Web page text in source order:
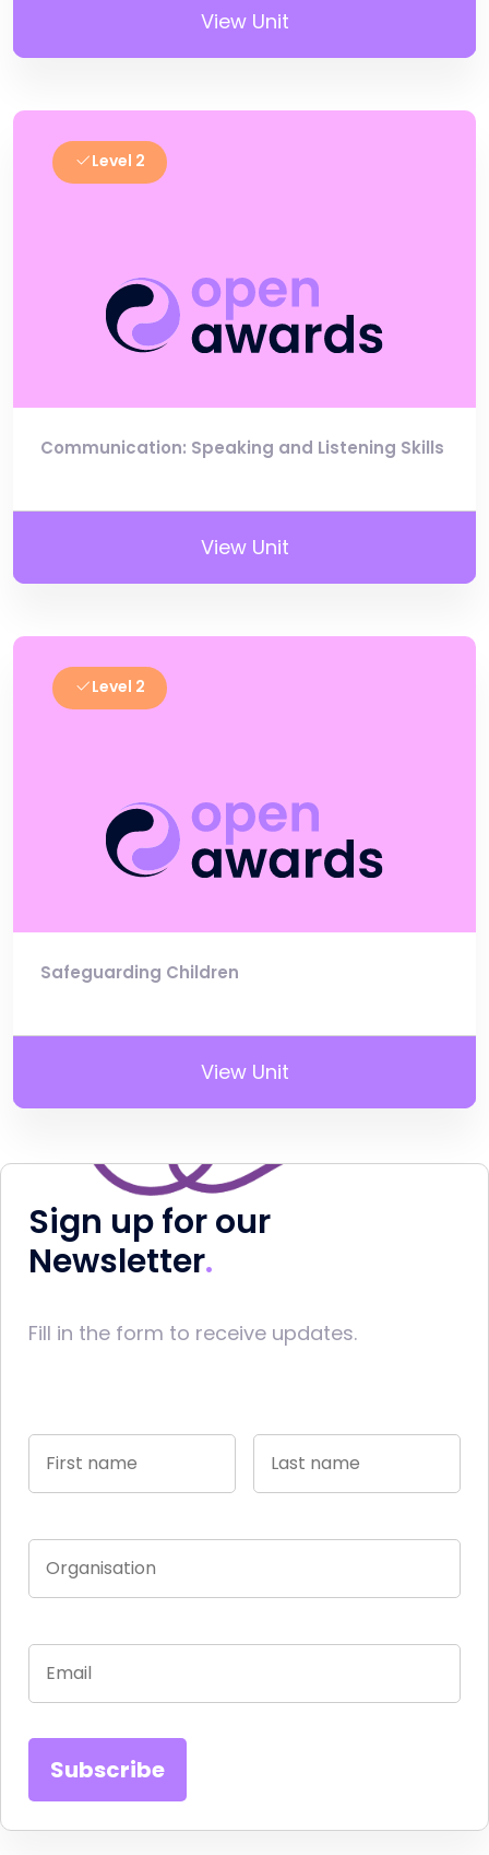
View Unit
Level 2
Communication: Speaking and Listening Skills
View Unit
Level 2
Safeguarding Children
View Unit
Sign up for our
Newsletter
Fill in the form to receive updates.